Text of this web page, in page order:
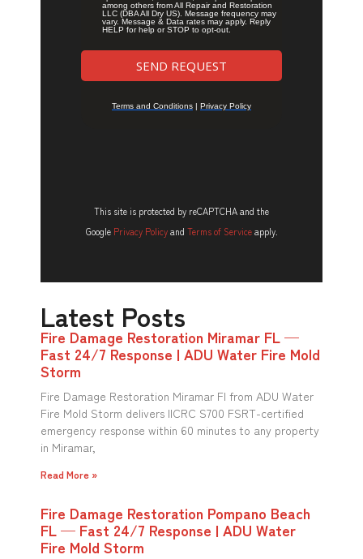
This site is protected by reCAPTCHA and the
Google Privacy Policyand Terms of Serviceapply.
Latest Posts
Fire Damage Restoration Miramar FL —
Fast 24/7 Response | ADU Water Fire Mold
Storm
Fire Damage Restoration Miramar Fl from ADU Water
Fire Mold Storm delivers IICRC S700 FSRT-certified
emergency response within 60 minutes to any property
in Miramar,
Read More »
Fire Damage Restoration Pompano Beach
FL — Fast 24/7 Response | ADU Water
Fire Mold Storm